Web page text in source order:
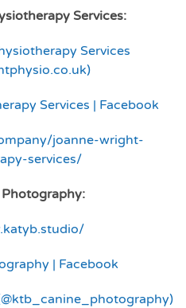
Services:
Services
Services | Facebook
joanne-wright-
services/
| Facebook